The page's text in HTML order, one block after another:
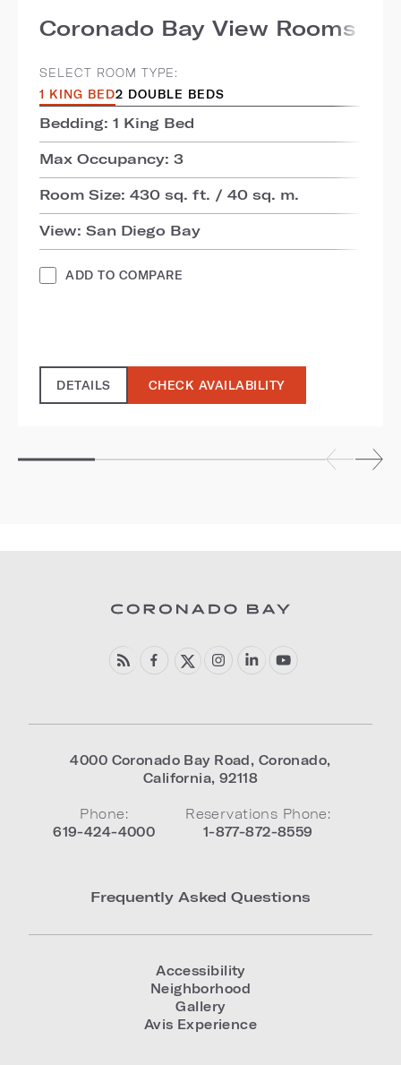
Coronado Bay View Rooms
SELECT ROOM TYPE:
1 KING BED2 DOUBLE BEDS
Bedding: 1 King Bed
Max Occupancy: 3
Room Size: 430 sq. ft. / 40 sq. m.
View: San Diego Bay
ADD TO COMPARE
DETAILS CHECK AVAILABILITY
4000 Coronado Bay Road, Coronado,
California,92118
Phone:
619-424-4000
Reservations Phone:
1-877-872-8559
Frequently Asked Questions
Accessibility
Neighborhood
Gallery
Avis Experience